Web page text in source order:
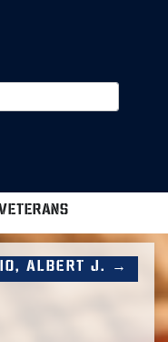
Albert J. →